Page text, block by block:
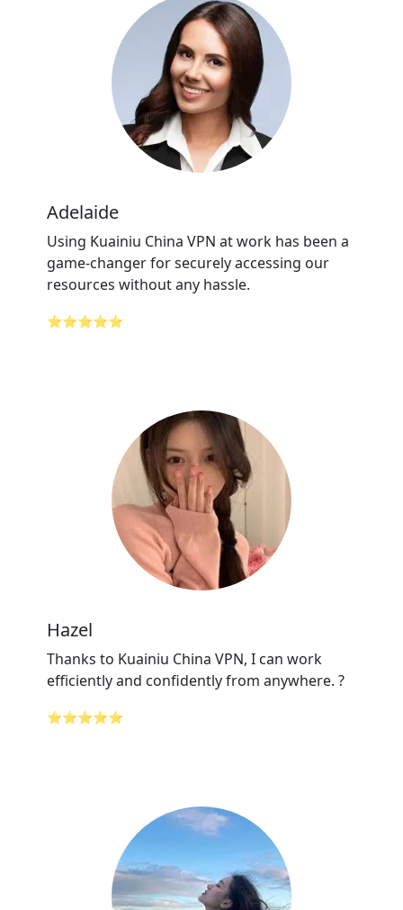
Adelaide
Using Kuainiu China VPN at work has been a
game-changer for securely accessing our
resources without any hassle.
⭐⭐⭐⭐⭐
Hazel
Thanks to Kuainiu China VPN, I can work
efficiently and confidently from anywhere. ?
⭐⭐⭐⭐⭐